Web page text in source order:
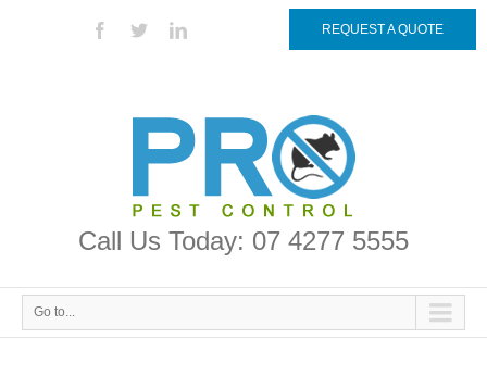
REQUEST A QUOTE
Call Us Today: 07 4277 5555
Go to...